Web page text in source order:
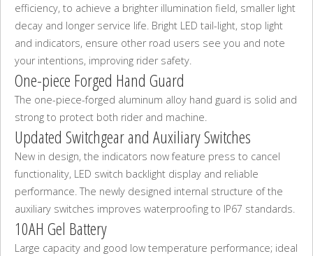
efficiency, to achieve a brighter illumination field, smaller light
decay and longer service life. Bright LED tail-light, stop light
and indicators, ensure other road users see you and note
your intentions, improving rider safety.
One-piece Forged Hand Guard
The one-piece-forged aluminum alloy hand guard is solid and
strong to protect both rider and machine.
Updated Switchgear and Auxiliary Switches
New in design, the indicators now feature press to cancel
functionality, LED switch backlight display and reliable
performance. The newly designed internal structure of the
auxiliary switches improves waterproofing to IP67 standards.
10AH Gel Battery
Large capacity and good low temperature performance; ideal